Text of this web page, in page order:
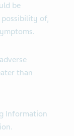
be
of,
than
Information